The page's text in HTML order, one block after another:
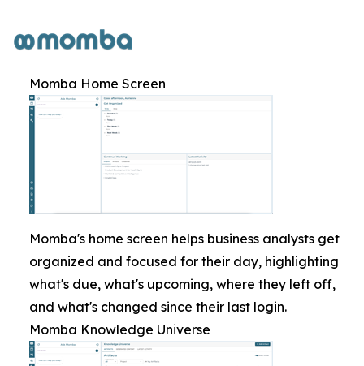
Momba Home Screen
Momba's home screen helps business analysts get
organized and focused for their day, highlighting
what's due, what's upcoming, where they left off,
and what's changed since their last login.
Momba Knowledge Universe